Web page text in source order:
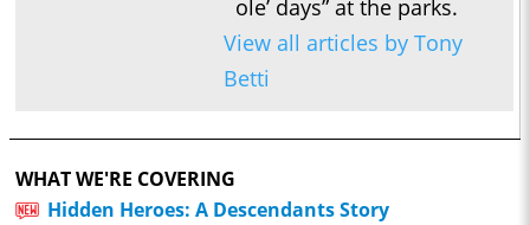
ole’ days” at the parks.
View all articles by Tony
Betti
WHAT WE'RE COVERING
Hidden Heroes: A Descendants Story